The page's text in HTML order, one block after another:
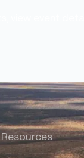
Resources